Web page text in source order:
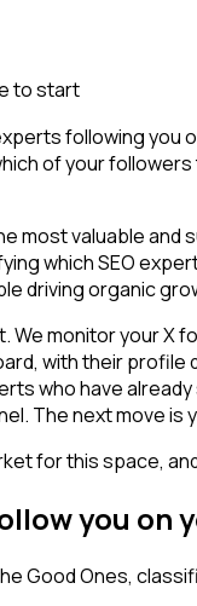
to start
following
of your
most valuable
which SEO
driving organic
monitor your X
with their
who have
The next move is
for this space,
you on
Good Ones,